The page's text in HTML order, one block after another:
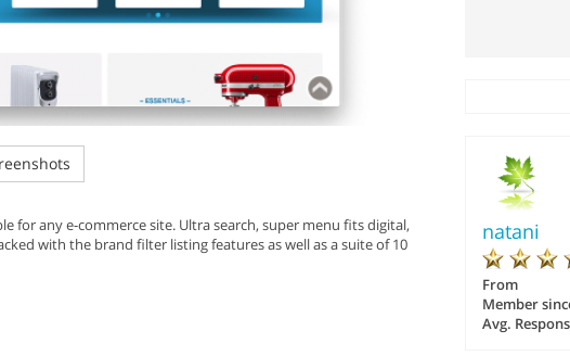
for any e-commerce site. Ultra search, super menu fits digital,
with the brand filter listing features as well as a suite of 10
natani
From
Member
Avg.